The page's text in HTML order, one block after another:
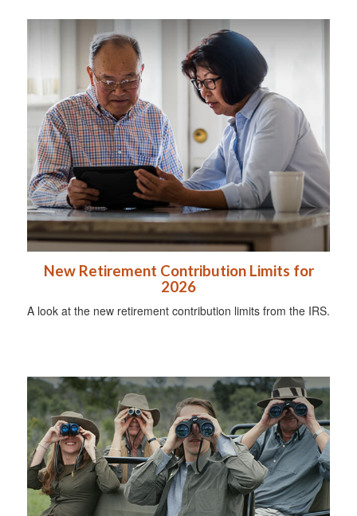
New Retirement Contribution Limits for
2026
A look at the new retirement contribution limits from the IRS.